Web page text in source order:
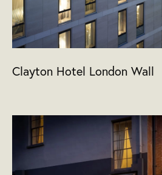
Clayton Hotel London Wall